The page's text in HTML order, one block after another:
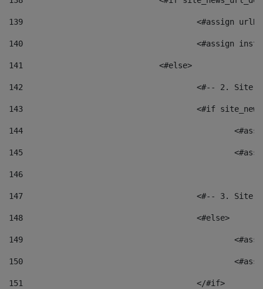
139
<#assign
140
<#assign
141
				<#else>
142
<#-- 2.
143
<#if
144
145
146
147
<#-- 3.
148
					<#else>
149
150
151
					</#if>